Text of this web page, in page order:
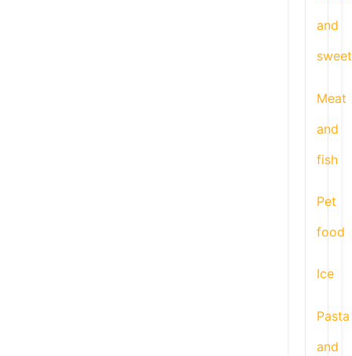
and
Meat
and
fish
Pet
food
Ice
Pasta
and